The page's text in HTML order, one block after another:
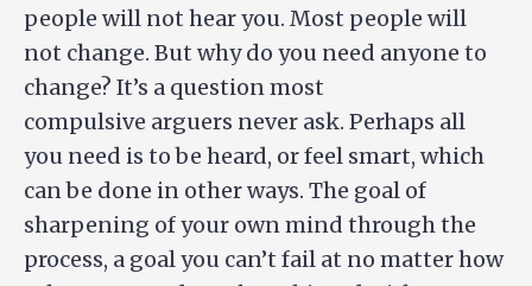
people will not hear you. Most people will
not change. But why do you need anyone to
change? It’s a question most
compulsive arguers never ask. Perhaps all
you need is to be heard, or feel smart, which
can be done in other ways. The goal of
sharpening of your own mind through the
process, a goal you can’t fail at no matter how